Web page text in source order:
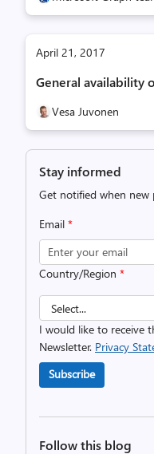
April 21, 2017
General availability
Vesa Juvonen
Stay informed
Get notified when new
Email *
Country/Region *
I would like to receive
Newsletter. Privacy
Subscribe
Follow this blog